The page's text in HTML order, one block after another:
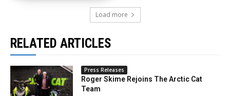
Load more
RELATED ARTICLES
Press Releases
Roger Skime Rejoins The Arctic Cat
Team